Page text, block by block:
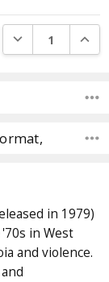
DECREASE
in 1979)
in West
and violence.